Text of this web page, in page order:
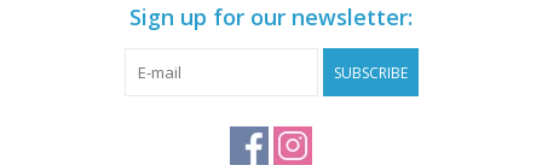
Sign up for our newsletter:
SUBSCRIBE